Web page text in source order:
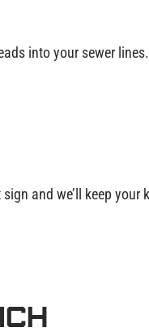
into your sewer
and we’ll keep